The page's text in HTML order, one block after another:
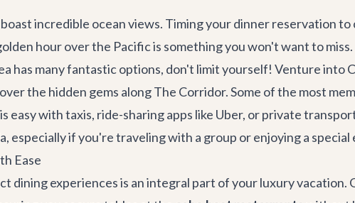
incredible ocean views. Timing your dinner reservation
hour over the Pacific is something you won't want to miss.
has many fantastic options, don't limit yourself! Venture into
the hidden gems along The Corridor. Some of the most
easy with taxis, ride-sharing apps like Uber, or private
especially if you're traveling with a group or enjoying a special
Ease
dining experiences is an integral part of your luxury vacation.